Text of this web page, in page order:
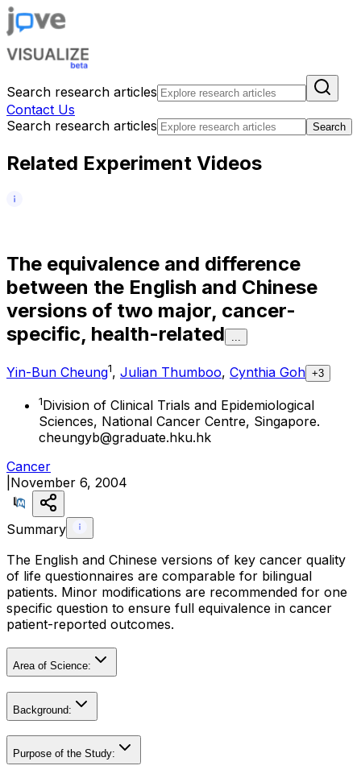
Search research articles
Contact Us
Search research articles
Search
Related Experiment Videos
The equivalence and difference
between the English and Chinese
versions of two major, cancer-
specific, health-related
Yin-Bun Cheung1, Julian Thumboo, Cynthia Goh +3
1Division of Clinical Trials and Epidemiological
Sciences, National Cancer Centre, Singapore.
cheungyb@graduate.hku.hk
Cancer
November 6, 2004
Summary
The English and Chinese versions of key cancer quality
of life questionnaires are comparable for bilingual
patients. Minor modifications are recommended for one
specific question to ensure full equivalence in cancer
patient-reported outcomes.
Area of Science:
Background:
Purpose of the Study: